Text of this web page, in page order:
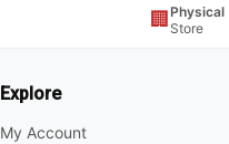
🏢Physical
Store
Explore
My Account